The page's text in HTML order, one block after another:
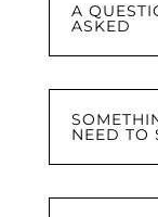
A
ASKED
NEED TO